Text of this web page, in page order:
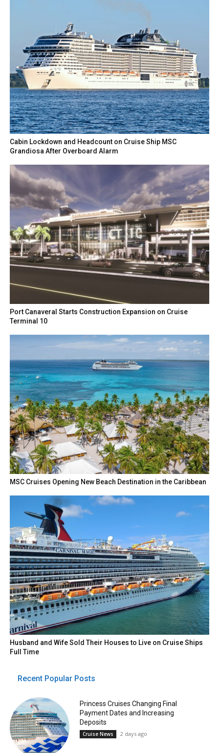
Cabin Lockdown and Headcount on Cruise Ship MSC
Grandiosa After Overboard Alarm
Port Canaveral Starts Construction Expansion on Cruise
Terminal 10
MSC Cruises Opening New Beach Destination in the Caribbean
Husband and Wife Sold Their Houses to Live on Cruise Ships
Full Time
Recent Popular Posts
Princess Cruises Changing Final
Payment Dates and Increasing
Deposits
Cruise News 2 days ago